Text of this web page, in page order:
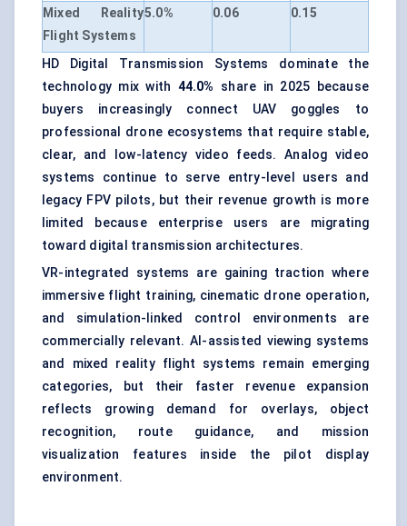
Mixed Reality
Flight Systems
5.0% 0.06 0.15
HD Digital Transmission Systems dominate the
technology mix with 44.0%
share in 2025 because
buyers increasingly connect UAV goggles to
professional drone ecosystems that require stable,
clear, and low-latency video feeds. Analog video
systems continue to serve entry-level users and
legacy FPV pilots, but their revenue growth is more
limited because enterprise users are migrating
toward digital transmission architectures.
VR-integrated systems are gaining traction where
immersive flight training, cinematic drone operation,
and simulation-linked control environments are
commercially relevant. AI-assisted viewing systems
and mixed reality flight systems remain emerging
categories, but their faster revenue expansion
reflects growing demand for overlays, object
recognition, route guidance, and mission
visualization features inside the pilot display
environment.